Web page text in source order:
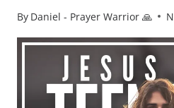
By Daniel - Prayer Warrior 🙏